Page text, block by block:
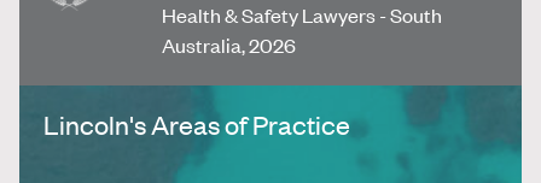
Health & Safety Lawyers - South
Australia, 2026
Lincoln's Areas of Practice